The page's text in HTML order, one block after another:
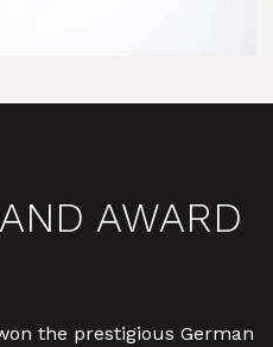
AWARD
the prestigious German